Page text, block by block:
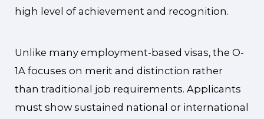
high level of achievement and recognition.
Unlike many employment-based visas, the O-
1A focuses on merit and distinction rather
than traditional job requirements. Applicants
must show sustained national or international